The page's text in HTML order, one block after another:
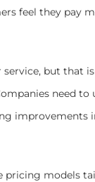
feel they pay
but that
need to
improvements
pricing models